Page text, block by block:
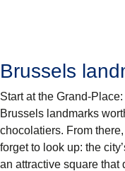
Brussels
Start at the Grand-Place
Brussels landmarks
chocolatiers. From
forget to look up: the
an attractive square that